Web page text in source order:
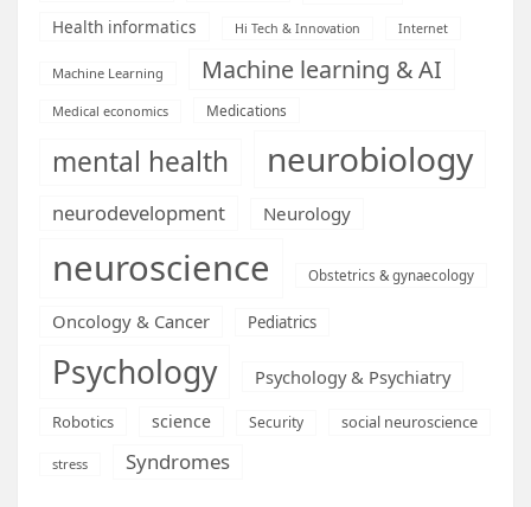
Health informatics Hi Tech & Innovation Internet
Machine Learning Machine learning & AI
Medical economics Medications
mental health neurobiology
neurodevelopment Neurology
neuroscience Obstetrics & gynaecology
Oncology & Cancer Pediatrics
Psychology Psychology & Psychiatry
Robotics science Security social neuroscience
stress Syndromes